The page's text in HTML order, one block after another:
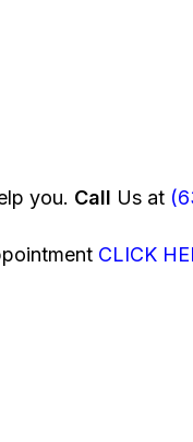
you. Call Us at
CLICK